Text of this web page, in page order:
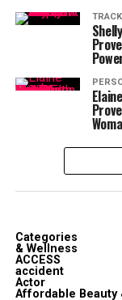
Categories
& Wellness
ACCESS
accident
Actor
Affordable Beauty